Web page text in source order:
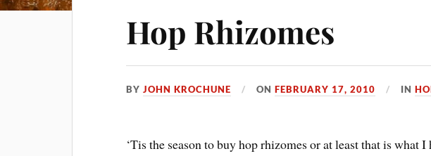
Hop Rhizomes
BYJOHN KROCHUNE ONFEBRUARY 17, 2010 IN
‘Tis the season to buy hop rhizomes or at least that is what